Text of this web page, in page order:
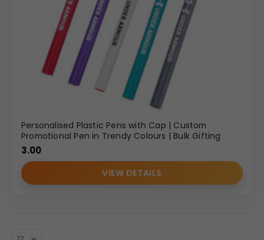
Personalised Plastic Pens with Cap | Custom
Promotional Pen in Trendy Colours | Bulk Gifting
3.00
VIEW DETAILS